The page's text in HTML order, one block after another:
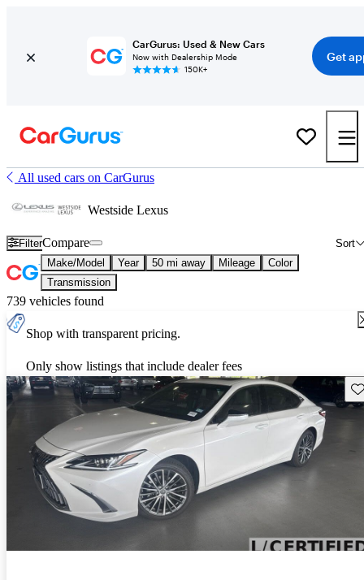
CarGurus: Used & New Cars
Now with Dealership Mode
150K+
Get
All used cars on CarGurus
Westside Lexus
Filter Sort
Compare
Make/Model Year 50 mi away Mileage
Color
Transmission
739 vehicles found
Shop with transparent pricing.
Only show listings that include dealer fees